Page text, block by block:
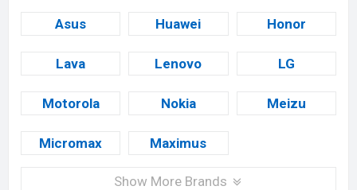
Asus Huawei Honor
Lava Lenovo LG
Motorola Nokia Meizu
Micromax Maximus
Show More Brands